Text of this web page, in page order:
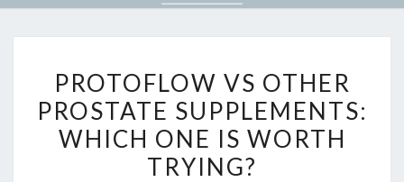
VS
OTHER
PROSTATE
SUPPLEMENTS:
PROTOFLOW VS OTHER
PROSTATE SUPPLEMENTS:
WHICH ONE IS WORTH
TRYING?